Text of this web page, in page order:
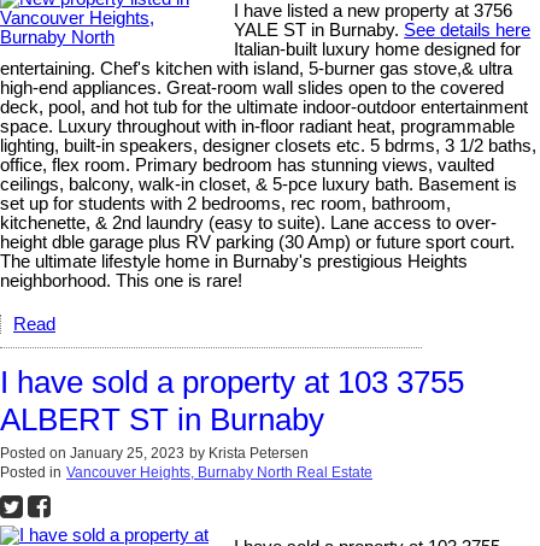
I have listed a new property at 3756
YALE ST in Burnaby. See details here
Italian-built luxury home designed for
entertaining. Chef's kitchen with island, 5-burner gas stove,& ultra
high-end appliances. Great-room wall slides open to the covered
deck, pool, and hot tub for the ultimate indoor-outdoor entertainment
space. Luxury throughout with in-floor radiant heat, programmable
lighting, built-in speakers, designer closets etc. 5 bdrms, 3 1/2 baths,
office, flex room. Primary bedroom has stunning views, vaulted
ceilings, balcony, walk-in closet, & 5-pce luxury bath. Basement is
set up for students with 2 bedrooms, rec room, bathroom,
kitchenette, & 2nd laundry (easy to suite). Lane access to over-
height dble garage plus RV parking (30 Amp) or future sport court.
The ultimate lifestyle home in Burnaby's prestigious Heights
neighborhood. This one is rare!
Read
I have sold a property at 103 3755
ALBERT ST in Burnaby
Posted on January 25, 2023 by Krista Petersen
Posted in Vancouver Heights, Burnaby North Real Estate